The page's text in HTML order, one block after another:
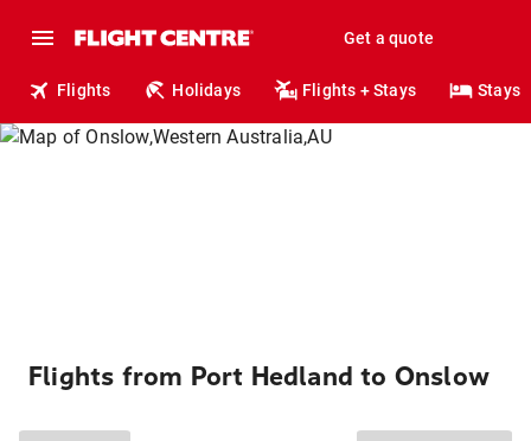
Get a quote
Flights Holidays Flights + Stays Stays
Flights from Port Hedland to Onslow